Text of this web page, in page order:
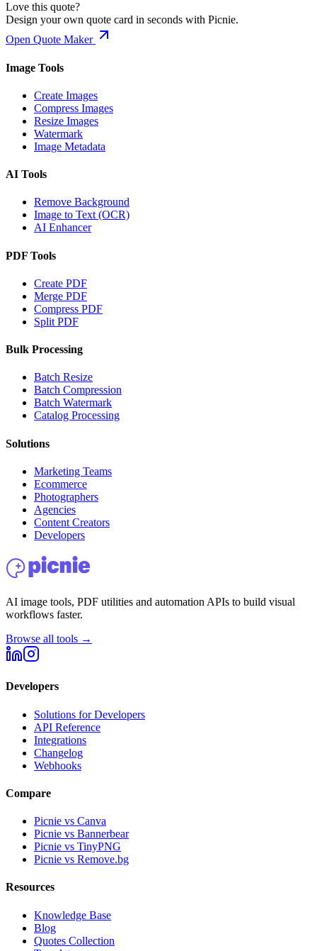
Love this quote?
Design your own quote card in seconds with Picnie.
Open Quote Maker
Image Tools
Create Images
Compress Images
Resize Images
Watermark
Image Metadata
AI Tools
Remove Background
Image to Text (OCR)
AI Enhancer
PDF Tools
Create PDF
Merge PDF
Compress PDF
Split PDF
Bulk Processing
Batch Resize
Batch Compression
Batch Watermark
Catalog Processing
Solutions
Marketing Teams
Ecommerce
Photographers
Agencies
Content Creators
Developers
AI image tools, PDF utilities and automation APIs to build visual
workflows faster.
Browse all tools →
Developers
Solutions for Developers
API Reference
Integrations
Changelog
Webhooks
Compare
Picnie vs Canva
Picnie vs Bannerbear
Picnie vs TinyPNG
Picnie vs Remove.bg
Resources
Knowledge Base
Blog
Quotes Collection